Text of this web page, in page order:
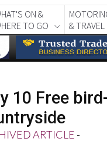
ON &
TO GO
& TRAVEL
10 Free
ARTICLE-